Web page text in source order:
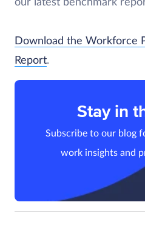
our latest benchmark
Download the Workforce
Report.
Stay in
Subscribe to our blog
work insights and